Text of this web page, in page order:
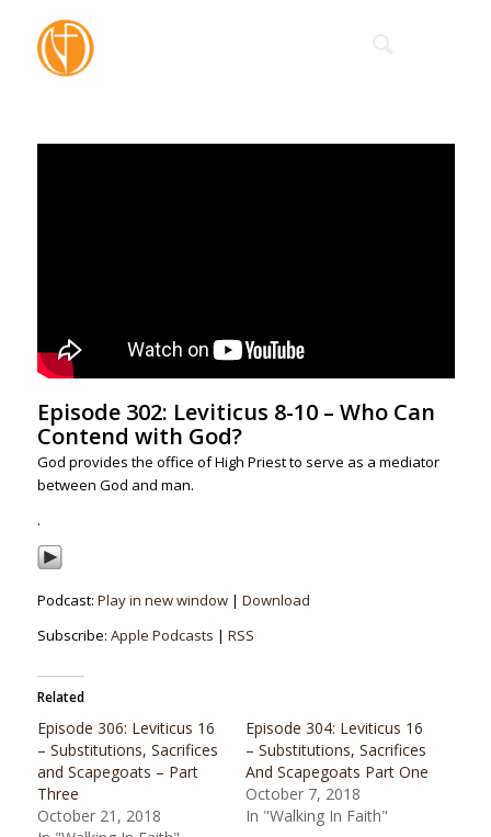
Episode 302: Leviticus 8-10 – Who Can
Contend with God?
God provides the office of High Priest to serve as a mediator
between God and man.
.
Podcast: Play in new window| Download
Subscribe: Apple Podcasts | RSS
Related
Episode 306: Leviticus 16
– Substitutions, Sacrifices
and Scapegoats – Part
Three
October 21, 2018
Episode 304: Leviticus 16
– Substitutions, Sacrifices
And Scapegoats Part One
October 7, 2018
In "Walking In Faith"